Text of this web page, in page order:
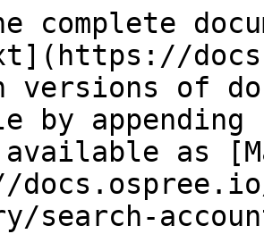
complete
versions of
by
as
search-